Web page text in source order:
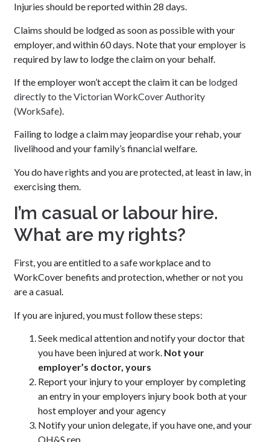
Injuries should be reported within 28 days.
Claims should be lodged as soon as possible with your
employer, and within 60 days. Note that your employer is
required by law to lodge the claim on your behalf.
If the employer won’t accept the claim it can be lodged
directly to the Victorian WorkCover Authority
(WorkSafe).
Failing to lodge a claim may jeopardise your rehab, your
livelihood and your family’s financial welfare.
You do have rights and you are protected, at least in law, in
exercising them.
I’m casual or labour hire.
What are my rights?
First, you are entitled to a safe workplace and to
WorkCover benefits and protection, whether or not you
are a casual.
If you are injured, you must follow these steps:
Seek medical attention and notify your doctor that
you have been injured at work. Not your
employer’s doctor, yours
Report your injury to your employer by completing
an entry in your employers injury book both at your
host employer and your agency
Notify your union delegate, if you have one, and your
OH&S rep